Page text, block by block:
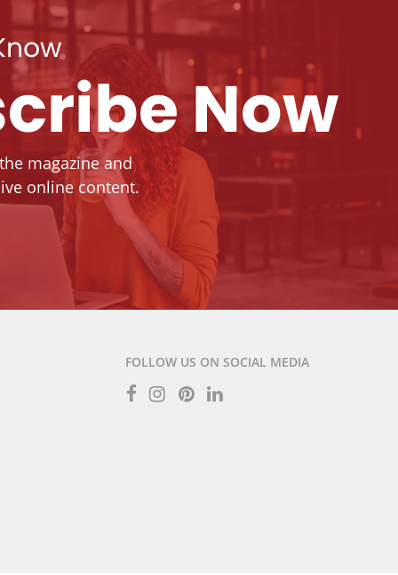
Now
magazine and
online content.
FOLLOW US ON SOCIAL MEDIA